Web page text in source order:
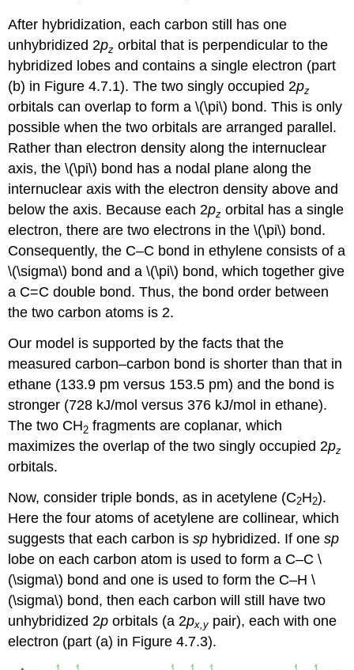
After hybridization, each carbon still has one
unhybridized 2pz orbital that is perpendicular to the
hybridized lobes and contains a single electron (part
(b) in Figure 4.7.1). The two singly occupied 2pz
orbitals can overlap to form a \(\pi\) bond. This is only
possible when the two orbitals are arranged parallel.
Rather than electron density along the internuclear
axis, the \(\pi\) bond has a nodal plane along the
internuclear axis with the electron density above and
below the axis. Because each 2pz orbital has a single
electron, there are two electrons in the \(\pi\) bond.
Consequently, the C–C bond in ethylene consists of a
\(\sigma\) bond and a \(\pi\) bond, which together give
a C=C double bond. Thus, the bond order between
the two carbon atoms is 2.
Our model is supported by the facts that the
measured carbon–carbon bond is shorter than that in
ethane (133.9 pm versus 153.5 pm) and the bond is
stronger (728 kJ/mol versus 376 kJ/mol in ethane).
The two CH2 fragments are coplanar, which
maximizes the overlap of the two singly occupied 2pz
orbitals.
Now, consider triple bonds, as in acetylene (C2H2).
Here the four atoms of acetylene are collinear, which
suggests that each carbon issp hybridized. If onesp
lobe on each carbon atom is used to form a C–C \
(\sigma\) bond and one is used to form the C–H \
(\sigma\) bond, then each carbon will still have two
unhybridized 2p orbitals (a 2px,y pair), each with one
electron (part (a) in Figure 4.7.3).